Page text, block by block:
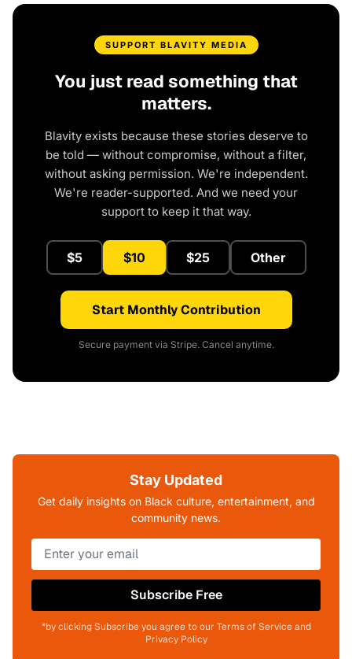
SUPPORT BLAVITY MEDIA
You just read something that
matters.
Blavity exists because these stories deserve to
be told — without compromise, without a filter,
without asking permission. We're independent.
We're reader-supported. And we need your
support to keep it that way.
$5 $10 $25 Other
Start Monthly Contribution
Secure payment via Stripe. Cancel anytime.
Stay Updated
Get daily insights on Black culture, entertainment, and
community news.
Subscribe Free
*by clicking Subscribe you agree to our Terms of Service and
Privacy Policy